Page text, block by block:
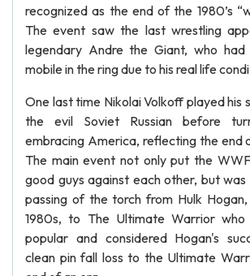
recognized as the end of the 1980’s
The event saw the last wrestling
legendary Andre the Giant, who had
mobile in the ring due to his real life
One last time Nikolai Volkoff played his
the evil Soviet Russian before
embracing America, reflecting the end
The main event not only put the
good guys against each other, but
passing of the torch from Hulk
1980s, to The Ultimate Warrior who
popular and considered Hogan's
clean pin fall loss to the Ultimate